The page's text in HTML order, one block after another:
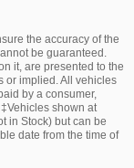
the accuracy of the
be guaranteed.
it, are presented to the
or implied. All vehicles
by a consumer,
shown at
in Stock) but can be
date from the time of